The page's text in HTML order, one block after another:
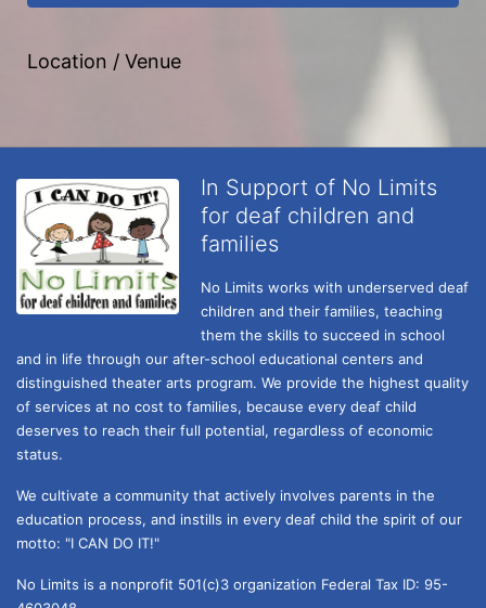
Location / Venue
In Support of No Limits
for deaf children and
families
No Limits works with underserved deaf
children and their families, teaching
them the skills to succeed in school
and in life through our after-school educational centers and
distinguished theater arts program. We provide the highest quality
of services at no cost to families, because every deaf child
deserves to reach their full potential, regardless of economic
status.
We cultivate a community that actively involves parents in the
education process, and instills in every deaf child the spirit of our
motto: "I CAN DO IT!"
No Limits is a nonprofit 501(c)3 organization Federal Tax ID: 95-